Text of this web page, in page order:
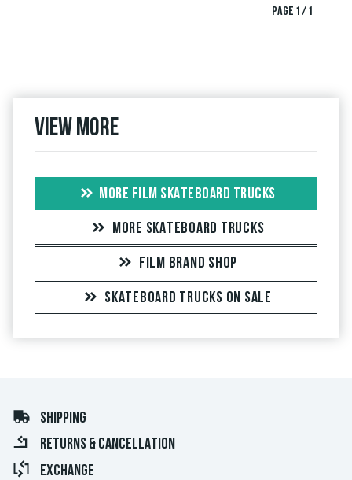
PAGE 1 / 1
View more
MORE FILM SKATEBOARD TRUCKS
MORE SKATEBOARD TRUCKS
FILM BRAND SHOP
SKATEBOARD TRUCKS ON SALE
SHIPPING
RETURNS & CANCELLATION
EXCHANGE